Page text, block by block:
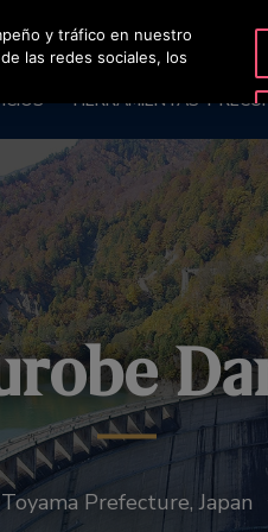
HERRAMIENTAS Y
Toyama Prefecture, Japan
y tráfico en nuestro
las redes sociales, los